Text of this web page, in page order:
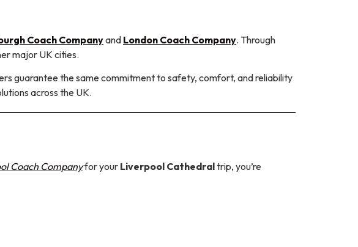
Coach Companyand London Coach Company. Through
major UK cities.
guarantee the same commitment to safety, comfort, and reliability
across the UK.
Coach Companyfor your Liverpool Cathedraltrip, you’re